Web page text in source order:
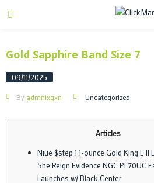
Gold Sapphire Band Size 7
09/11/2025
By admnlxgxn Uncategorized
Articles
Niue $step 1 1-ounce Gold King E II
She Reign Evidence NGC PF70UC
Launches w/ Black Center